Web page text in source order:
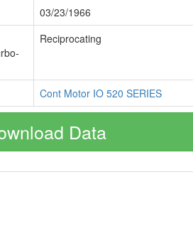
03/23/1966
Reciprocating
Cont Motor IO 520 SERIES
Data